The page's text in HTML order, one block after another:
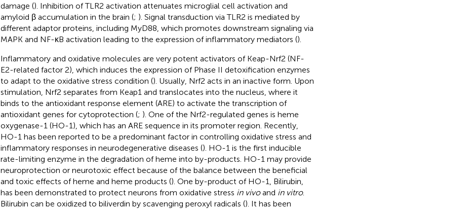
damage (). Inhibition of TLR2 activation attenuates microglial cell activation and
amyloid β accumulation in the brain (; ). Signal transduction via TLR2 is mediated by
different adaptor proteins, including MyD88, which promotes downstream signaling via
MAPK and NF-κB activation leading to the expression of inflammatory mediators ().
Inflammatory and oxidative molecules are very potent activators of Keap-Nrf2 (NF-
E2-related factor 2), which induces the expression of Phase II detoxification enzymes
to adapt to the oxidative stress condition (). Usually, Nrf2 acts in an inactive form. Upon
stimulation, Nrf2 separates from Keap1 and translocates into the nucleus, where it
binds to the antioxidant response element (ARE) to activate the transcription of
antioxidant genes for cytoprotection (; ). One of the Nrf2-regulated genes is heme
oxygenase-1 (HO-1), which has an ARE sequence in its promoter region. Recently,
HO-1 has been reported to be a predominant factor in controlling oxidative stress and
inflammatory responses in neurodegenerative diseases (). HO-1 is the first inducible
rate-limiting enzyme in the degradation of heme into by-products. HO-1 may provide
neuroprotection or neurotoxic effect because of the balance between the beneficial
and toxic effects of heme and heme products (). One by-product of HO-1, Bilirubin,
has been demonstrated to protect neurons from oxidative stress in vivoand in vitro.
Bilirubin can be oxidized to biliverdin by scavenging peroxyl radicals (). It has been